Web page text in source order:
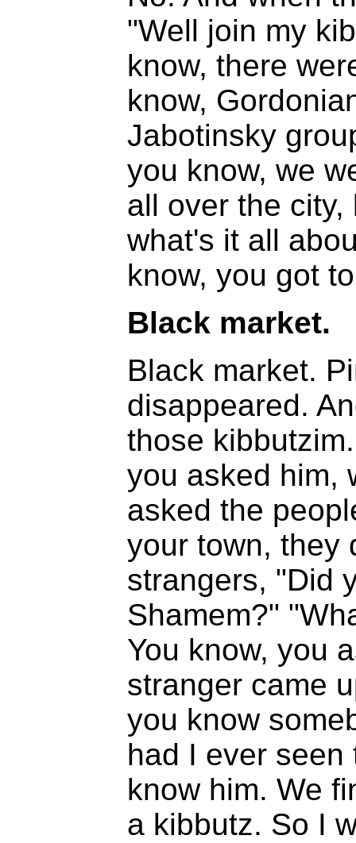
"Well join my
know, there
know,
Jabotinsky
you know, we
all over the
what's it all
know, you got
Black market.
Black market.
disappeared.
those
you asked him,
asked the
your town, they
strangers, "Did
Shamem?"
You know, you
stranger came
you know
had I ever seen
know him. We
a kibbutz. So I